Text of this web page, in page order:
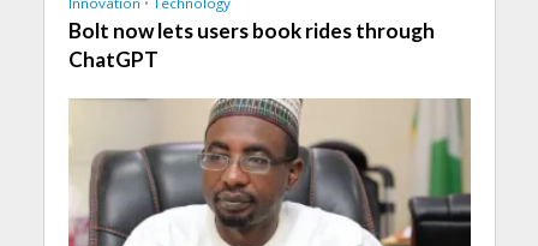
Bolt now lets users book rides through
ChatGPT